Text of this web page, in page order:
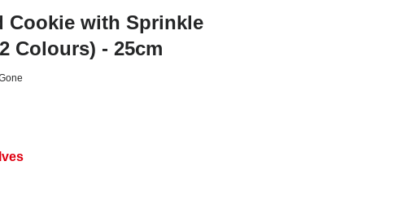
Cookie with Sprinkle
Colours) - 25cm